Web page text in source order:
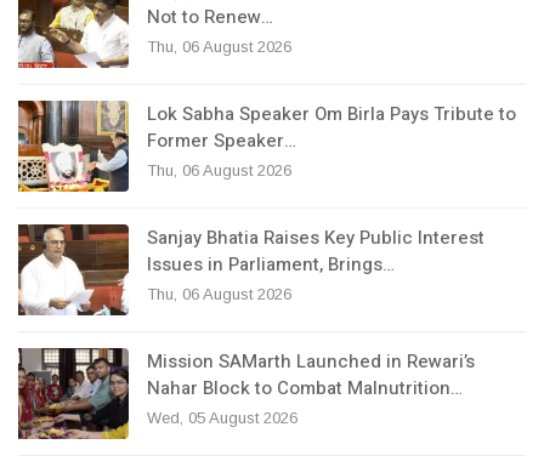
Not to Renew…
Thu, 06 August 2026
Lok Sabha Speaker Om Birla Pays Tribute to
Former Speaker…
Thu, 06 August 2026
Sanjay Bhatia Raises Key Public Interest
Issues in Parliament, Brings…
Thu, 06 August 2026
Mission SAMarth Launched in Rewari’s
Nahar Block to Combat Malnutrition…
Wed, 05 August 2026